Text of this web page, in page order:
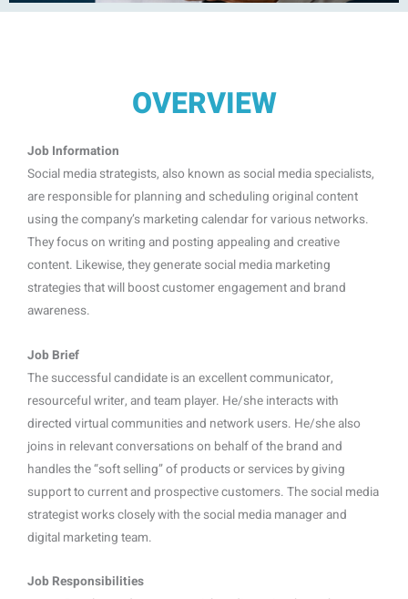
OVERVIEW
Job Information
Social media strategists, also known as social media specialists,
are responsible for planning and scheduling original content
using the company’s marketing calendar for various networks.
They focus on writing and posting appealing and creative
content. Likewise, they generate social media marketing
strategies that will boost customer engagement and brand
awareness.
Job Brief
The successful candidate is an excellent communicator,
resourceful writer, and team player. He/she interacts with
directed virtual communities and network users. He/she also
joins in relevant conversations on behalf of the brand and
handles the “soft selling” of products or services by giving
support to current and prospective customers. The social media
strategist works closely with the social media manager and
digital marketing team.
Job Responsibilities